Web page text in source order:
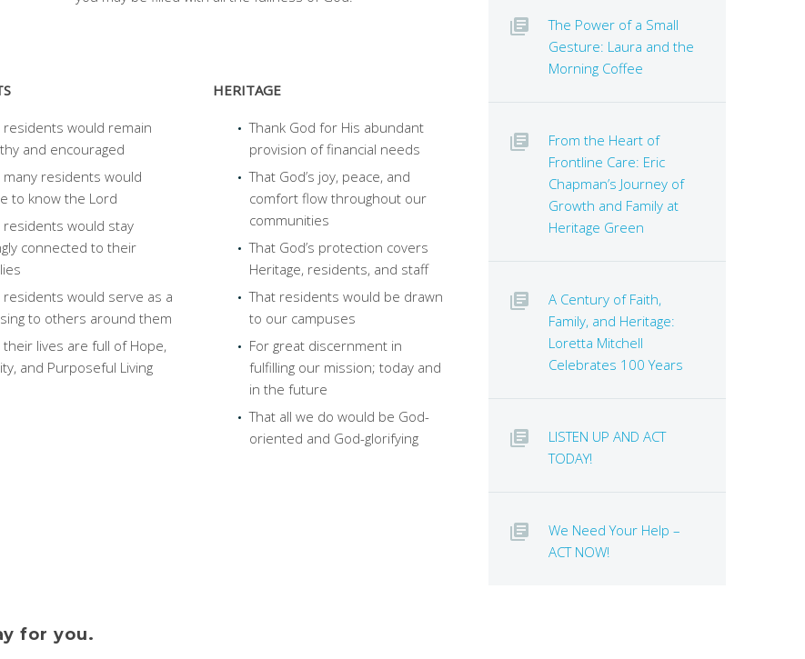
residents would remain
and encouraged
many residents would
to know the Lord
residents would stay
connected to their
residents would serve as a
to others around them
their lives are full of Hope,
and Purposeful Living
HERITAGE
Thank God for His abundant
provision of financial needs
That God’s joy, peace, and
comfort flow throughout our
communities
That God’s protection covers
Heritage, residents, and staff
That residents would be drawn
to our campuses
For great discernment in
fulfilling our mission; today and
in the future
That all we do would be God-
oriented and God-glorifying
for you.
The Power of a Small
Gesture: Laura and the
Morning Coffee
From the Heart of
Frontline Care: Eric
Chapman’s Journey of
Growth and Family at
Heritage Green
A Century of Faith,
Family, and Heritage:
Loretta Mitchell
Celebrates 100 Years
LISTEN UP AND ACT
TODAY!
We Need Your Help –
ACT NOW!